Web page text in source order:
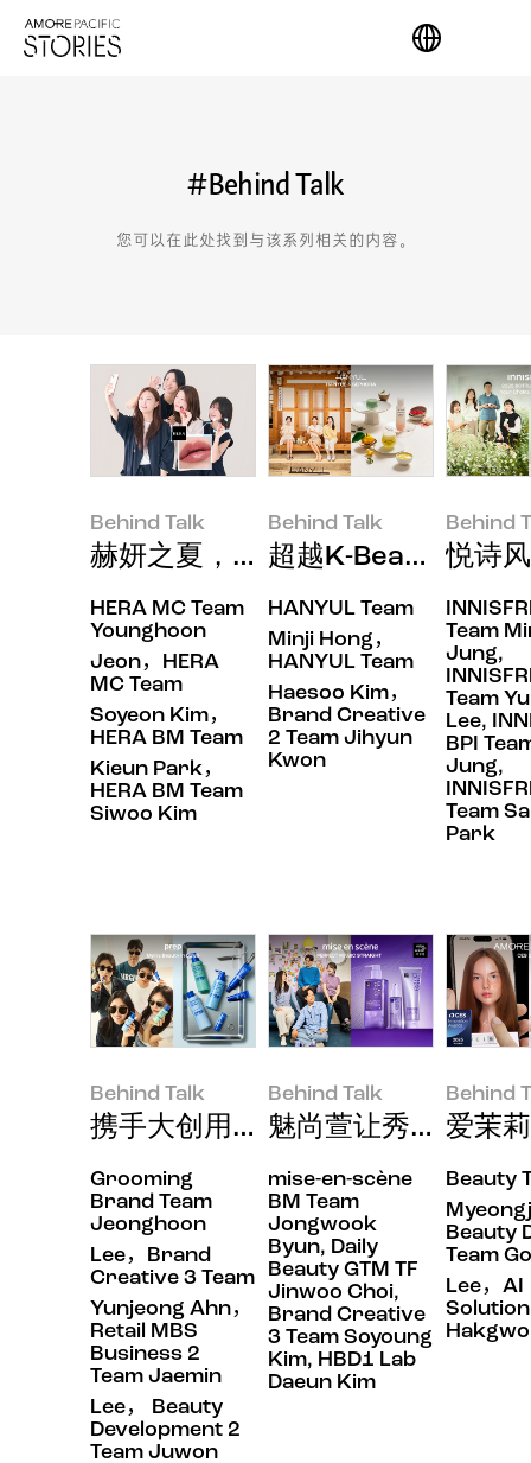
#Behind Talk
您可以在此处找到与该系列相关的内容。
Behind Talk
Behind Talk
赫妍之夏，让双唇闪耀最真我的色
HERA MC Team
Younghoon
Jeon，HERA
MC Team
Soyeon Kim，
HERA BM Team
Kieun Park，
HERA BM Team
Siwoo Kim
Behind Talk
Behind Talk
超越K-Beauty，让
HANYUL Team
Minji Hong，
HANYUL Team
Haesoo Kim，
Brand Creative
2 Team Jihyun
Kwon
Behind
Behind
悦诗
Team
Jung,
Team
Lee,
BPI
Jung,
Team
Park
Behind Talk
Behind Talk
携手大创用Prep by B.READY实
Grooming
Brand Team
Jeonghoon
Lee，Brand
Creative 3 Team
Yunjeong Ahn，
Retail MBS
Business 2
Team Jaemin
Lee， Beauty
Development 2
Team Juwon
Behind Talk
Behind Talk
魅尚萱让秀发每天
mise-en-scène
BM Team
Jongwook
Byun, Daily
Beauty GTM TF
Jinwoo Choi,
Brand Creative
3 Team Soyoung
Kim, HBD1 Lab
Daeun Kim
Behind
Behind
爱茉
Beauty
Beauty
Team
Lee，AI
Solution